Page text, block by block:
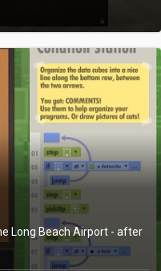
Long Beach Airport - after